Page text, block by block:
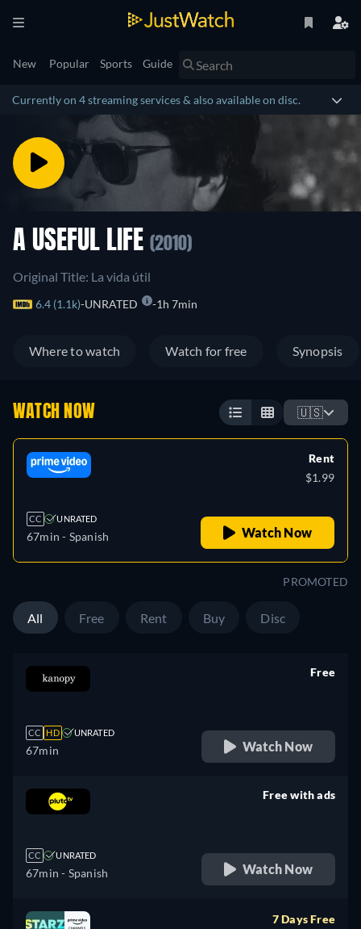
New Popular Sports Guide
Currently on 4 streaming services & also available on disc.
A USEFUL LIFE (2010)
Original Title: La vida útil
6.4 (1.1k) UNRATED 1h 7min
Where to watch Watch for free Synopsis
WATCH NOW 🇺🇸
CC UNRATED
67min - Spanish
Rent
$1.99
Watch Now
PROMOTED
All Free Rent Buy Disc
CC HD UNRATED
67min
Free
Watch Now
CC UNRATED
67min - Spanish
Free with ads
Watch Now
7 Days Free